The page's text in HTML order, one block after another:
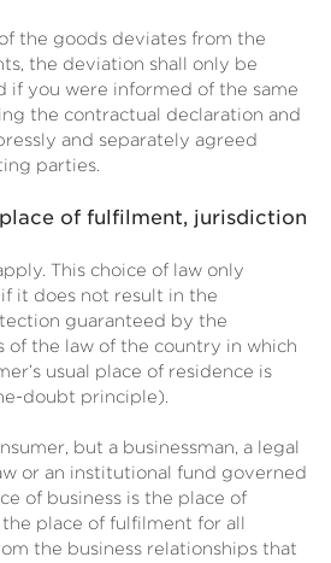
the goods deviates from the
the deviation shall only be
if you were informed of the same
the contractual declaration and
and separately agreed
parties.
of fulfilment, jurisdiction
This choice of law only
it does not result in the
guaranteed by the
of the law of the country in which
usual place of residence is
doubt principle).
but a businessman, a legal
or an institutional fund governed
of business is the place of
place of fulfilment for all
the business relationships that